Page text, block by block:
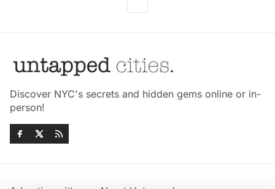
Discover NYC's secrets and hidden gems online or in-
person!